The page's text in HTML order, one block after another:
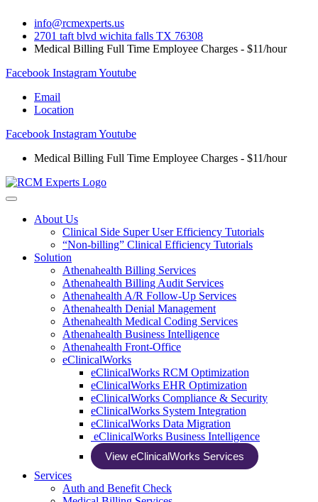
content
info@rcmexperts.us
2701 taft blvd wichita falls TX 76308
Medical Billing Full Time Employee Charges - $11/hour
Facebook InstagramYoutube
Email
Location
Facebook InstagramYoutube
Medical Billing Full Time Employee Charges - $11/hour
About Us
Clinical Side Super User Efficiency Tutorials
“Non-billing” Clinical Efficiency Tutorials
Solution
Athenahealth Billing Services
Athenahealth Billing Audit Services
Athenahealth A/R Follow-Up Services
Athenahealth Denial Management
Athenahealth Medical Coding Services
Athenahealth Business Intelligence
Athenahealth Front-Office
eClinicalWorks
eClinicalWorks RCM Optimization
eClinicalWorks EHR Optimization
eClinicalWorks Compliance & Security
eClinicalWorks System Integration
eClinicalWorks Data Migration
eClinicalWorks Business Intelligence
View eClinicalWorks Services
Services
Auth and Benefit Check